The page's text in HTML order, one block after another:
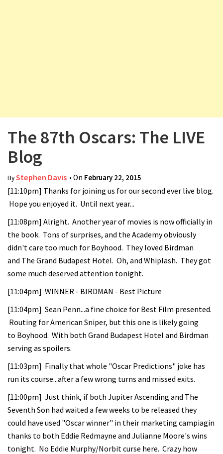
n
The 87th Oscars: The LIVE
Blog
ByStephen Davis • On February 22, 2015
[11:10pm] Thanks for joining us for our second ever live blog.
Hope you enjoyed it. Until next year...
[11:08pm] Alright. Another year of movies is now officially in
the book. Tons of surprises, and the Academy obviously
didn't care too much for Boyhood. They loved Birdman
and The Grand Budapest Hotel. Oh, and Whiplash. They got
some much deserved attention tonight.
[11:04pm] WINNER - BIRDMAN - Best Picture
[11:04pm] Sean Penn...a fine choice for Best Film presented.
Routing for American Sniper, but this one is likely going
to Boyhood. With both Grand Budapest Hotel and Birdman
serving as spoilers.
[11:03pm] Finally that whole "Oscar Predictions" joke has
run its course...after a few wrong turns and missed exits.
[11:00pm] Just think, if both Jupiter Ascending and The
Seventh Son had waited a few weeks to be released they
could have used "Oscar winner" in their marketing campiagin
thanks to both Eddie Redmayne and Julianne Moore's wins
tonight. No Eddie Murphy/Norbit curse here. Crazy how